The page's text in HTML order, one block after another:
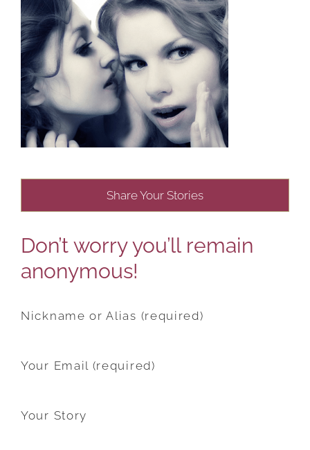
Share Your Stories
Don’t worry you’ll remain
anonymous!
Nickname or Alias (required)
Your Email (required)
Your Story